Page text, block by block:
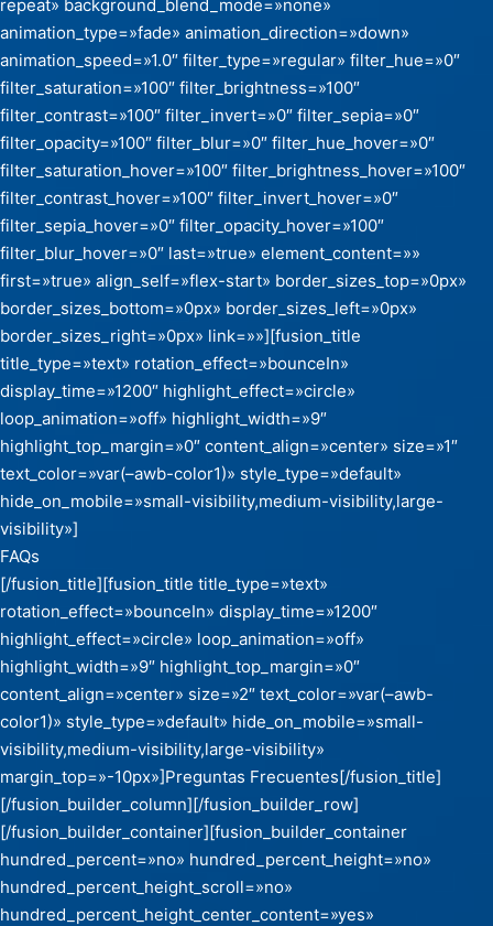
repeat» background_blend_mode=»none»
animation_type=»fade» animation_direction=»down»
animation_speed=»1.0″ filter_type=»regular» filter_hue=»0″
filter_saturation=»100″ filter_brightness=»100″
filter_contrast=»100″ filter_invert=»0″ filter_sepia=»0″
filter_opacity=»100″ filter_blur=»0″ filter_hue_hover=»0″
filter_saturation_hover=»100″ filter_brightness_hover=»100″
filter_contrast_hover=»100″ filter_invert_hover=»0″
filter_sepia_hover=»0″ filter_opacity_hover=»100″
filter_blur_hover=»0″ last=»true» element_content=»»
first=»true» align_self=»flex-start» border_sizes_top=»0px»
border_sizes_bottom=»0px» border_sizes_left=»0px»
border_sizes_right=»0px» link=»»][fusion_title
title_type=»text» rotation_effect=»bounceIn»
display_time=»1200″ highlight_effect=»circle»
loop_animation=»off» highlight_width=»9″
highlight_top_margin=»0″ content_align=»center» size=»1″
text_color=»var(–awb-color1)» style_type=»default»
hide_on_mobile=»small-visibility,medium-visibility,large-
visibility»]
FAQs
[/fusion_title][fusion_title title_type=»text»
rotation_effect=»bounceIn» display_time=»1200″
highlight_effect=»circle» loop_animation=»off»
highlight_width=»9″ highlight_top_margin=»0″
content_align=»center» size=»2″ text_color=»var(–awb-
color1)» style_type=»default» hide_on_mobile=»small-
visibility,medium-visibility,large-visibility»
margin_top=»-10px»]Preguntas Frecuentes[/fusion_title]
[/fusion_builder_column][/fusion_builder_row]
[/fusion_builder_container][fusion_builder_container
hundred_percent=»no» hundred_percent_height=»no»
hundred_percent_height_scroll=»no»
hundred_percent_height_center_content=»yes»